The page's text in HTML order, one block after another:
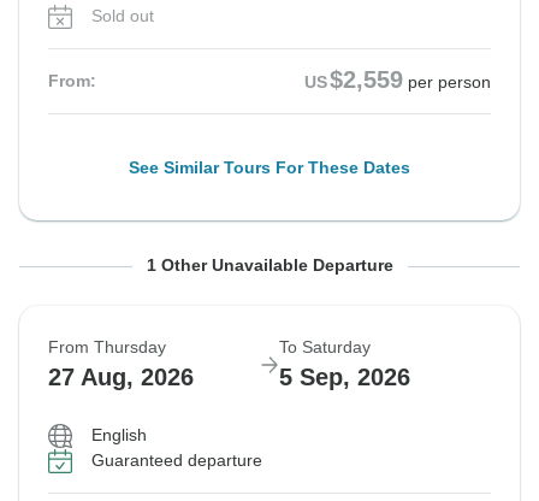
Sold out
From: US$2,559 per person
See Similar Tours For These Dates
From Thursday To Saturday
Sold out
1 Other Unavailable Departure
From Thursday
27 Aug, 2026
To Saturday
5 Sep, 2026
English
Guaranteed departure